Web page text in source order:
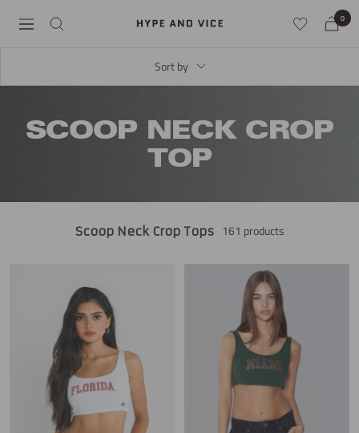
Navigation
Hype
0
Sort by
SCOOP NECK CROP
TOP
Scoop Neck Crop Tops 161 products